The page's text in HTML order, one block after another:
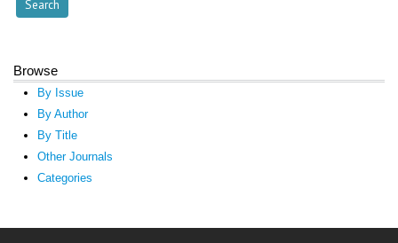
Browse
By Issue
By Author
By Title
Other Journals
Categories